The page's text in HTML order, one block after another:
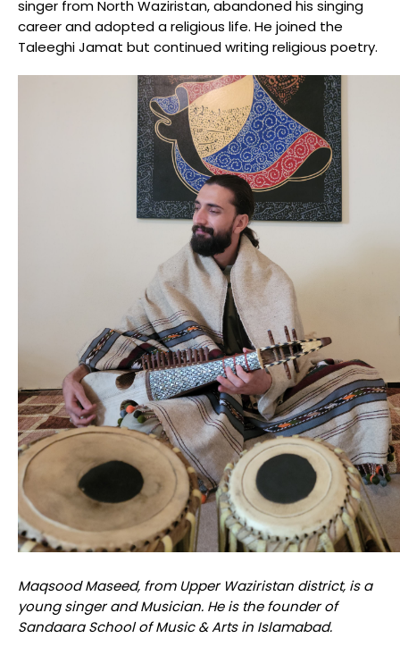
singer from North Waziristan, abandoned his singing
career and adopted a religious life. He joined the
Taleeghi Jamat but continued writing religious poetry.
Maqsood Maseed, from Upper Waziristan district, is a
young singer and Musician. He is the founder of
Sandaara School of Music & Arts in Islamabad.